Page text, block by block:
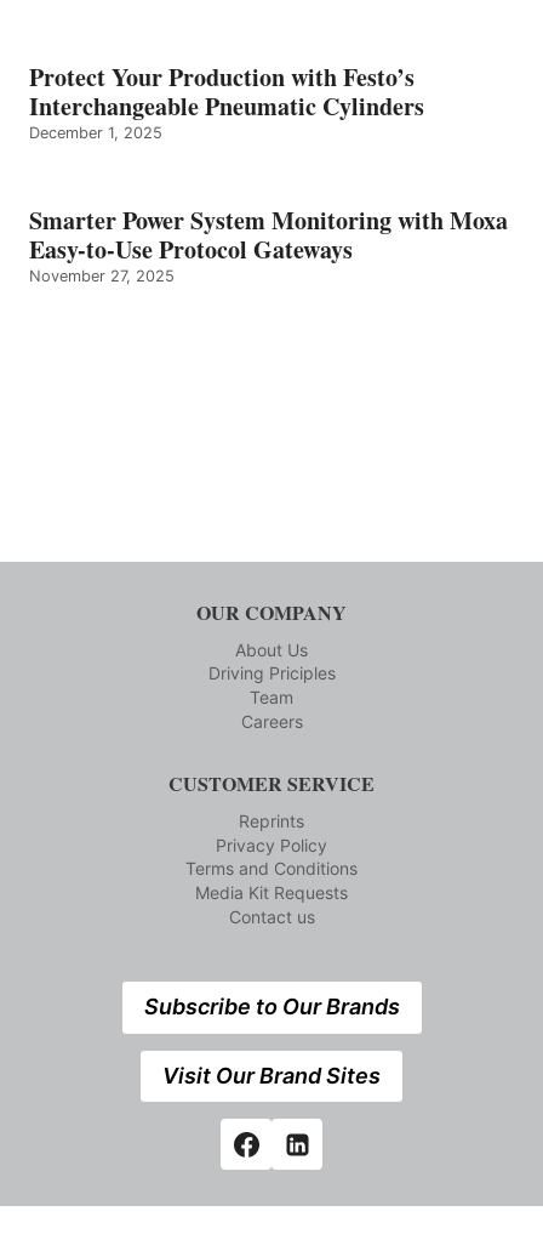
Protect Your Production with Festo’s
Interchangeable Pneumatic Cylinders
December 1, 2025
Smarter Power System Monitoring with Moxa
Easy-to-Use Protocol Gateways
November 27, 2025
OUR COMPANY
About Us
Driving Priciples
Team
Careers
CUSTOMER SERVICE
Reprints
Privacy Policy
Terms and Conditions
Media Kit Requests
Contact us
Subscribe to Our Brands
Visit Our Brand Sites